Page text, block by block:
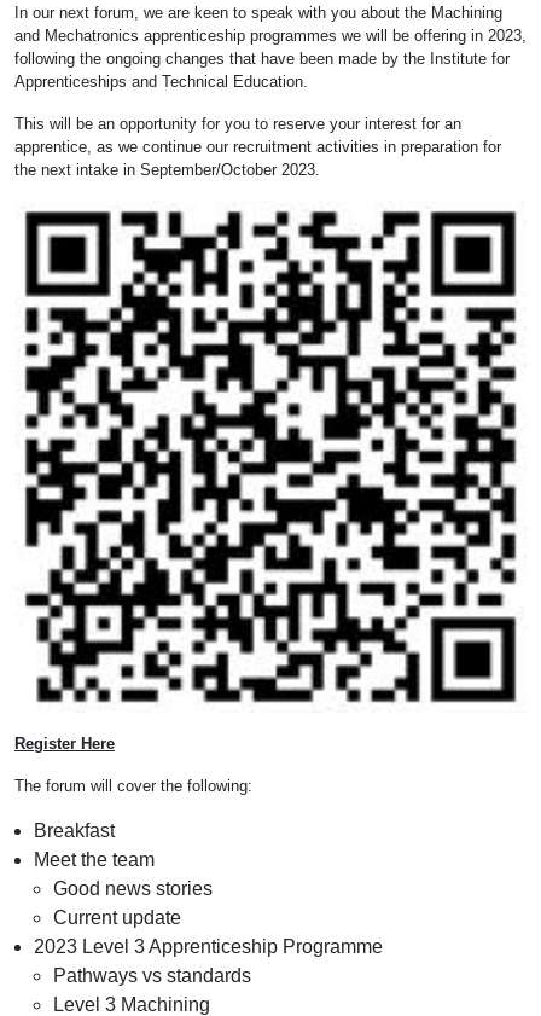
In our next forum, we are keen to speak with you about the Machining
and Mechatronics apprenticeship programmes we will be offering in 2023,
following the ongoing changes that have been made by the Institute for
Apprenticeships and Technical Education.
This will be an opportunity for you to reserve your interest for an
apprentice, as we continue our recruitment activities in preparation for
the next intake in September/October 2023.
Register Here
The forum will cover the following:
Breakfast
Meet the team
Good news stories
Current update
2023 Level 3 Apprenticeship Programme
Pathways vs standards
Level 3 Machining